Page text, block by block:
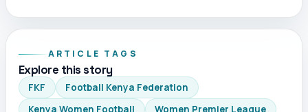
ARTICLE TAGS
Explore this story
FKF
Football Kenya Federation
Kenya Women Football
Women Premier League